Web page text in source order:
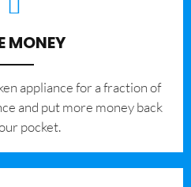
MONEY
appliance for a fraction of
and put more money back
pocket.